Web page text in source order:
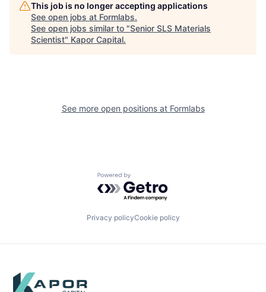
This job is no longer accepting applications
See open jobs at Formlabs.
See open jobs similar to "Senior SLS Materials
Scientist" Kapor Capital.
See more open positions at Formlabs
Powered by Getro.com
Privacy policyCookie policy
Footer